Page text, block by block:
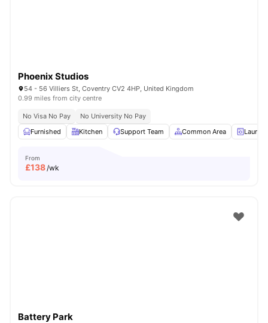
Phoenix Studios
54 - 56 Villiers St, Coventry CV2 4HP, United Kingdom
0.99 miles from city centre
No Visa No Pay
No University No Pay
Furnished
Kitchen Support Team Common Area
From
£138/wk
Battery Park